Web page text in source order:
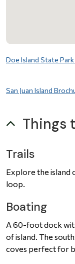
File
Doe Island State
File
San Juan Island
Things
Trails
Explore the island
loop.
Boating
A 60-foot dock
of island. The
coves perfect for